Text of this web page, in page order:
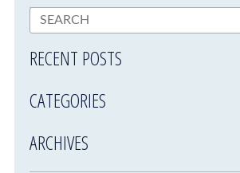
RECENT POSTS
CATEGORIES
ARCHIVES